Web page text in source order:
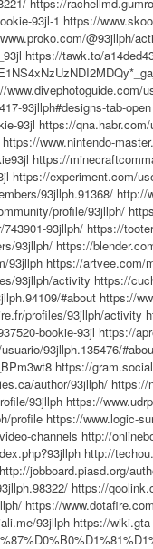
93jl-1 https://
@93jllph/
https://tawk.to/
www.divephotoguide.com/
93jllph#designs-tab-open
93jl https://
https://www.nintendo-
https://
https://experiment.com/
93jllph.91368/ http://
profile/93jllph/
93jllph/ https://
93jllph/ https://
93jllph https://artvee.com/
93jllph/activity https://
#about https://
profiles/93jllph/activity
bookie-93jl https://
93jllph.135476/
https://
author/93jllph/ https://
93jllph https://
profile https://www.logic-
channels http://
http://
http://jobboard.piasd.org/
https://
https://
93jllph https://wiki.gta-